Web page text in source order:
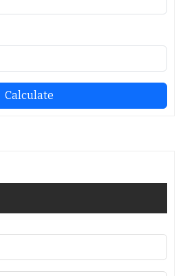
Calculate